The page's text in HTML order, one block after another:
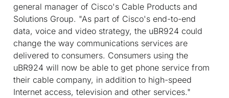
general manager of Cisco's Cable Products and
Solutions Group. "As part of Cisco's end-to-end
data, voice and video strategy, the uBR924 could
change the way communications services are
delivered to consumers. Consumers using the
uBR924 will now be able to get phone service from
their cable company, in addition to high-speed
Internet access, television and other services."